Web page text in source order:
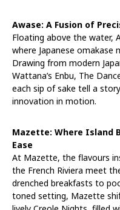
Awase: A Fusion of
Floating above the water,
where Japanese omakase
Drawing from modern
Wattana’s Enbu, The
each sip of sake tell a
innovation in motion.
Mazette: Where Island
Ease
At Mazette, the flavours
the French Riviera meet
drenched breakfasts to
toned setting, Mazette